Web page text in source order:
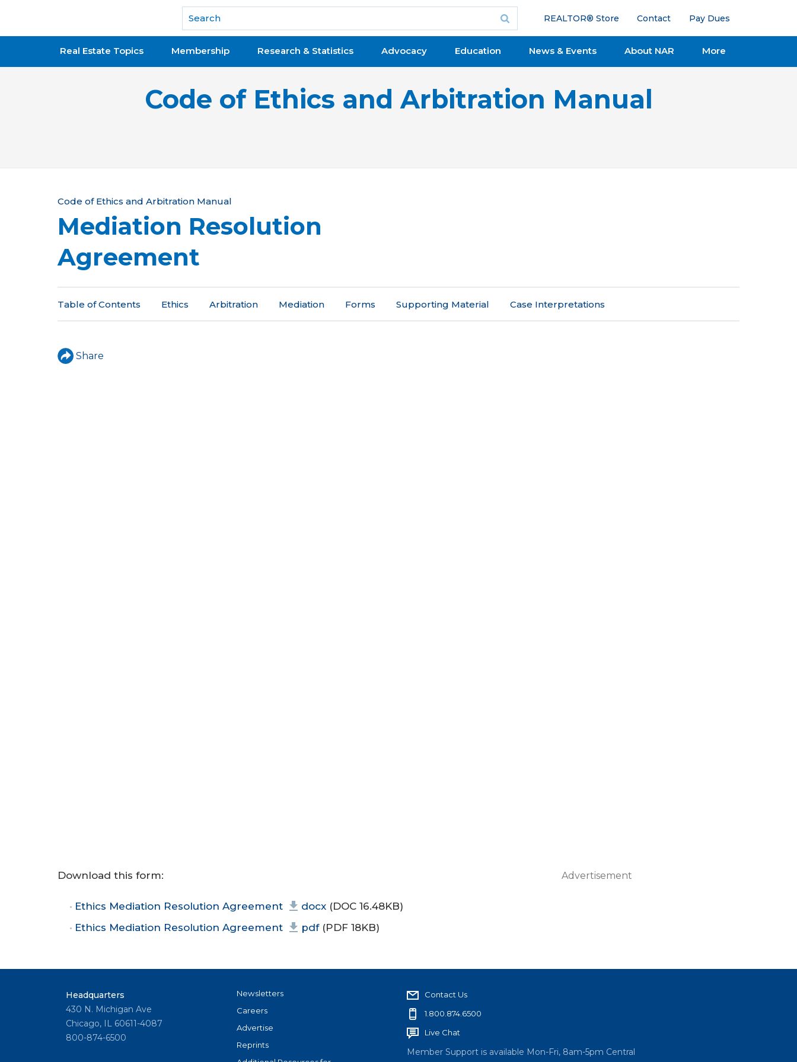
National Association of REALTORS®
REALTOR® Store Contact Pay Dues
Real Estate Topics Membership Research & Statistics Advocacy Education News & Events About NAR More
Code of Ethics and Arbitration Manual
Y
o
u
a
r
e
e
Code of Ethics and Arbitration Manual
Mediation Resolution
Agreement
Table of Contents Ethics Arbitration Mediation Forms Supporting Material Case Interpretations
Share
Download this form:
Ethics Mediation Resolution Agreement docx (DOC 16.48KB)
Ethics Mediation Resolution Agreement
pdf(PDF 18KB)
Advertisement
Headquarters
430 N. Michigan Ave
Chicago, IL 60611-4087
800-874-6500
Newsletters
Careers
Advertise
Reprints
Contact Us
1.800.874.6500
Live Chat
Member Support is available Mon-Fri, 8am-5pm Central